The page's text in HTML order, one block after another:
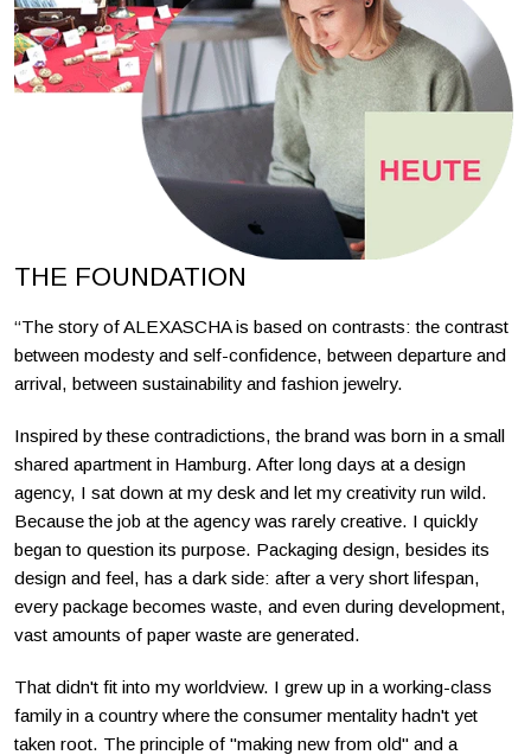
THE FOUNDATION
“The story of ALEXASCHA is based on contrasts: the contrast
between modesty and self-confidence, between departure and
arrival, between sustainability and fashion jewelry.
Inspired by these contradictions, the brand was born in a small
shared apartment in Hamburg. After long days at a design
agency, I sat down at my desk and let my creativity run wild.
Because the job at the agency was rarely creative. I quickly
began to question its purpose. Packaging design, besides its
design and feel, has a dark side: after a very short lifespan,
every package becomes waste, and even during development,
vast amounts of paper waste are generated.
That didn't fit into my worldview. I grew up in a working-class
family in a country where the consumer mentality hadn't yet
taken root. The principle of "making new from old" and a